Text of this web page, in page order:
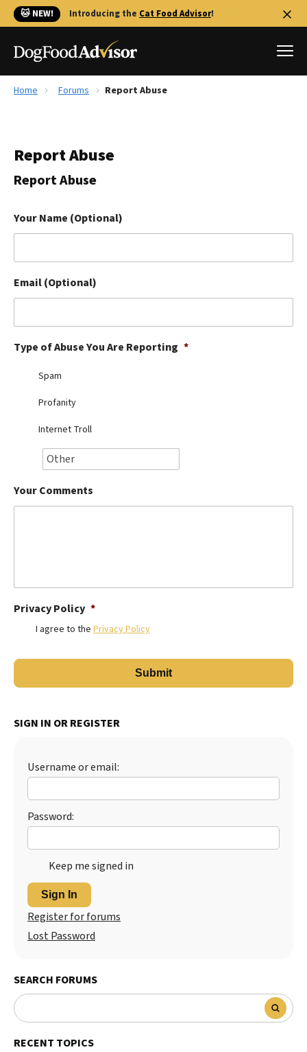
🐱 NEW! Introducing the Cat Food Advisor!
Reviews
Library
The Farmer's Dog Review
Redbarn Review
Ollie Review
Best Dry Food
Best Puppy Food
Home Forums Report Abuse
Report Abuse
Report Abuse
Your Name (Optional)
Email (Optional)
Type of Abuse You Are Reporting *
Spam
Profanity
Internet Troll
Your Comments
Privacy Policy *
I agree to the Privacy Policy
SIGN IN OR REGISTER
Username or email:
Password:
Keep me signed in
Sign In
Register for forums
Lost Password
SEARCH FORUMS
RECENT TOPICS